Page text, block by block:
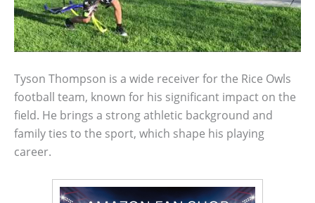
Tyson Thompson is a wide receiver for the Rice Owls
football team, known for his significant impact on the
field. He brings a strong athletic background and
family ties to the sport, which shape his playing
career.